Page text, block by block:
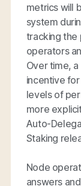
metrics will
system
tracking the
operators
Over time,
incentive
levels of
more
Auto-
Staking
Node
answers